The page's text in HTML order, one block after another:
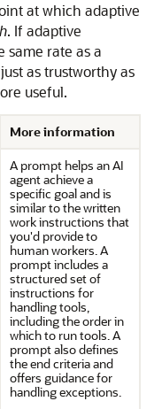
at which adaptive
. If adaptive
same rate as a
as trustworthy as
useful.
More information
A prompt helps an AI
agent achieve a
specific goal and is
similar to the written
work instructions that
you'd provide to
human workers. A
prompt includes a
structured set of
instructions for
handling tools,
including the order in
which to run tools. A
prompt also defines
the end criteria and
offers guidance for
handling exceptions.